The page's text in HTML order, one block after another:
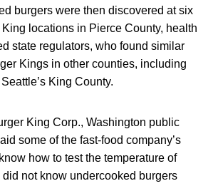
burgers were then discovered at six
locations in Pierce County, health
state regulators, who found similar
Kings in other counties, including
King County.
King Corp., Washington public
some of the fast-food company’s
how to test the temperature of
not know undercooked burgers